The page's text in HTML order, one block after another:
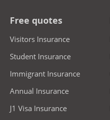
Free quotes
Visitors Insurance
Student Insurance
Immigrant Insurance
Annual Insurance
J1 Visa Insurance